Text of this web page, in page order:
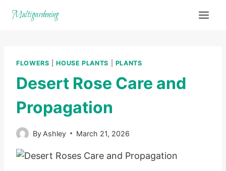
Multigardening
FLOWERS |HOUSE PLANTS PLANTS
Desert Rose Care and
Propagation
By Ashley March 21, 2026